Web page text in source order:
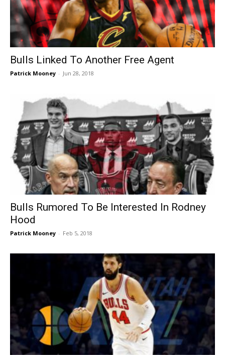
Bulls Linked To Another Free Agent
Patrick Mooney - Jun 28, 2018
Bulls Rumored To Be Interested In Rodney
Hood
Patrick Mooney - Feb 5, 2018